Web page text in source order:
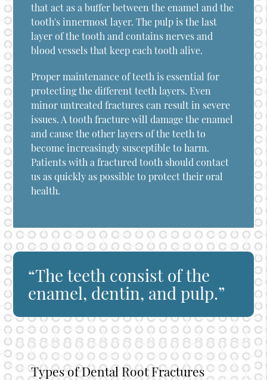
that act as a buffer between the enamel and the
tooth's innermost layer. The pulp is the last
layer of the tooth and contains nerves and
blood vessels that keep each tooth alive.
Proper maintenance of teeth is essential for
protecting the different teeth layers. Even
minor untreated fractures can result in severe
issues. A tooth fracture will damage the enamel
and cause the other layers of the teeth to
become increasingly susceptible to harm.
Patients with a fractured tooth should contact
us as quickly as possible to protect their oral
health.
“The teeth consist of the
enamel, dentin, and pulp.”
Types of Dental Root Fractures